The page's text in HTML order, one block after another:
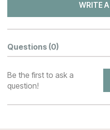
WRITE
Questions (0)
Be the first to ask a
question!